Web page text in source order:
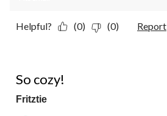
Helpful? (0) (0) Report
So cozy!
Fritztie